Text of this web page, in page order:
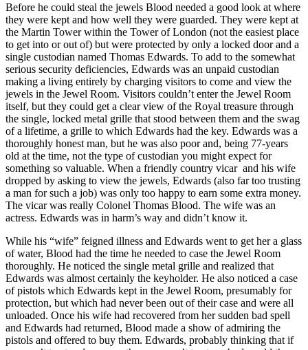
Before he could steal the jewels Blood needed a good look at where
they were kept and how well they were guarded. They were kept at
the Martin Tower within the Tower of London (not the easiest place
to get into or out of) but were protected by only a locked door and a
single custodian named Thomas Edwards. To add to the somewhat
serious security deficiencies, Edwards was an unpaid custodian
making a living entirely by charging visitors to come and view the
jewels in the Jewel Room. Visitors couldn’t enter the Jewel Room
itself, but they could get a clear view of the Royal treasure through
the single, locked metal grille that stood between them and the swag
of a lifetime, a grille to which Edwards had the key. Edwards was a
thoroughly honest man, but he was also poor and, being 77-years
old at the time, not the type of custodian you might expect for
something so valuable. When a friendly country vicar and his wife
dropped by asking to view the jewels, Edwards (also far too trusting
a man for such a job) was only too happy to earn some extra money.
The vicar was really Colonel Thomas Blood. The wife was an
actress. Edwards was in harm’s way and didn’t know it.
While his “wife” feigned illness and Edwards went to get her a glass
of water, Blood had the time he needed to case the Jewel Room
thoroughly. He noticed the single metal grille and realized that
Edwards was almost certainly the keyholder. He also noticed a case
of pistols which Edwards kept in the Jewel Room, presumably for
protection, but which had never been out of their case and were all
unloaded. Once his wife had recovered from her sudden bad spell
and Edwards had returned, Blood made a show of admiring the
pistols and offered to buy them. Edwards, probably thinking that if